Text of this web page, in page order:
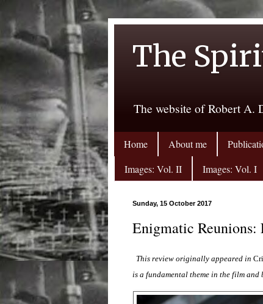
The
The website of Robert A.
Home About me
Images: Vol. II
Images: Vol. I
Sunday, 15 October 2017
Enigmatic Reunions:
This review originally appeared in
is a fundamental theme in the film and